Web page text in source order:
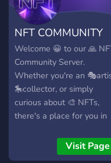
NFT COMMUNITY
Welcome 😀 to our 🙏
Community Server.
Whether you're an
🎠collector, or simply
curious about 🎨 NFTs,
there's a place for you in
explore, create, and trade
NFTs together!
Visit Page